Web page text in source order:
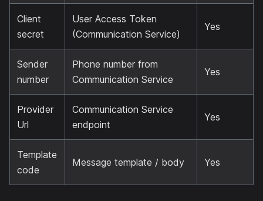
Client
secret
User Access Token
(Communication Service)
Yes
Sender
number
Phone number from
Communication Service
Yes
Provider
Url
Communication Service
endpoint
Yes
Template
code
Message template / body Yes